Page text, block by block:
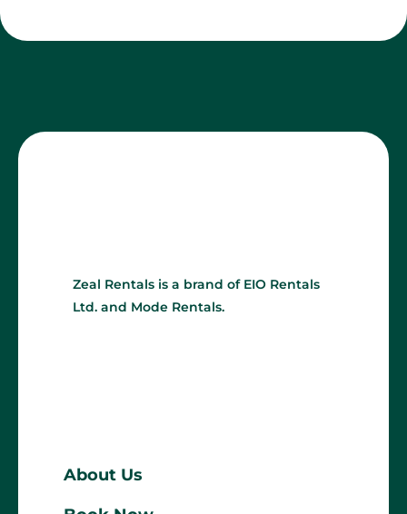
Zeal Rentals is a brand of EIO Rentals
Ltd. and Mode Rentals.
About Us